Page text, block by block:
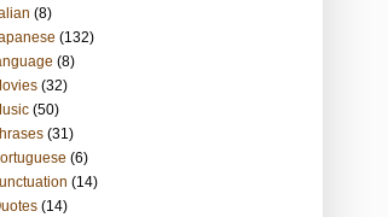
(8)
(132)
(8)
(32)
(50)
(31)
(6)
(14)
(14)